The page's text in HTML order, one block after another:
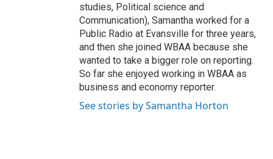
studies, Political science and
Communication), Samantha worked for a
Public Radio at Evansville for three years,
and then she joined WBAA because she
wanted to take a bigger role on reporting.
So far she enjoyed working in WBAA as
business and economy reporter.
See stories by Samantha Horton